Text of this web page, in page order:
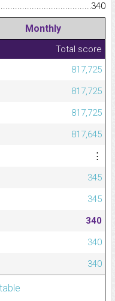
340
Monthly
Total score
817,725
817,725
817,725
817,645
⋮
345
345
340
340
340